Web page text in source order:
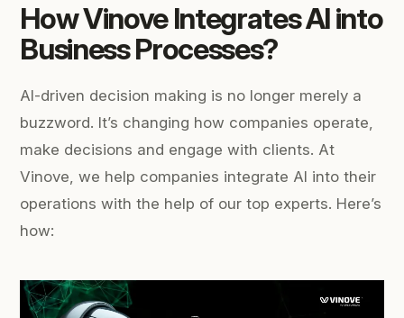
How Vinove Integrates AI into
Business Processes?
AI-driven decision making is no longer merely a
buzzword. It’s changing how companies operate,
make decisions and engage with clients. At
Vinove, we help companies integrate AI into their
operations with the help of our top experts. Here’s
how: